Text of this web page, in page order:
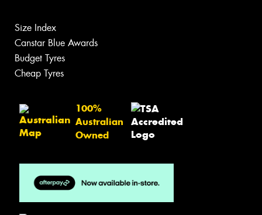
Size Index
Canstar Blue Awards
Budget Tyres
Cheap Tyres
100%
Australian
Owned